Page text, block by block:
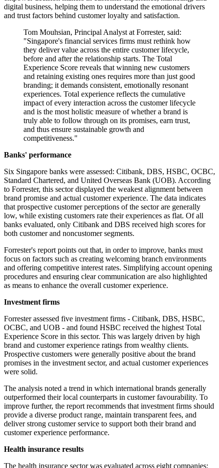
digital business, helping them to understand the emotional drivers
and trust factors behind customer loyalty and satisfaction.
Tom Mouhsian, Principal Analyst at Forrester, said:
"Singapore's financial services firms must rethink how
they deliver value across the entire customer lifecycle,
before and after the relationship starts. The Total
Experience Score reveals that winning new customers
and retaining existing ones requires more than just good
branding; it demands consistent, emotionally resonant
experiences. Total experience reflects the cumulative
impact of every interaction across the customer lifecycle
and is the most holistic measure of whether a brand is
truly able to follow through on its promises, earn trust,
and thus ensure sustainable growth and
competitiveness."
Banks' performance
Six Singapore banks were assessed: Citibank, DBS, HSBC, OCBC,
Standard Chartered, and United Overseas Bank (UOB). According
to Forrester, this sector displayed the weakest alignment between
brand promise and actual customer experience. The data indicates
that prospective customer perceptions of the sector are generally
low, while existing customers rate their experiences as flat. Of all
banks evaluated, only Citibank and DBS received high scores for
both customer and noncustomer segments.
Forrester's report points out that, in order to improve, banks must
focus on factors such as creating welcoming branch environments
and offering competitive interest rates. Simplifying account opening
procedures and ensuring clear communication are also highlighted
as means to enhance the overall customer experience.
Investment firms
Forrester assessed five investment firms - Citibank, DBS, HSBC,
OCBC, and UOB - and found HSBC received the highest Total
Experience Score in this sector. This was largely driven by high
brand and customer experience ratings from wealthy clients.
Prospective customers were generally positive about the brand
promises in the investment sector, and actual customer experiences
were solid.
The analysis noted a trend in which international brands generally
outperformed their local counterparts in customer favourability. To
improve further, the report recommends that investment firms should
provide a diverse product range, maintain transparent fees, and
deliver strong customer service to support both their brand and
customer experience performance.
Health insurance results
The health insurance sector was evaluated across eight companies: